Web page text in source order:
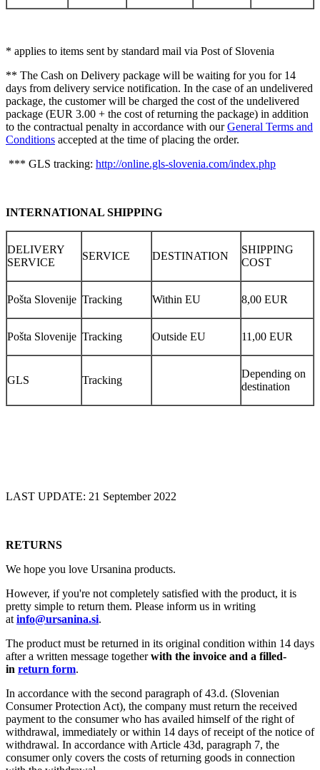
* applies to items sent by standard mail via Post of Slovenia
** The Cash on Delivery package will be waiting for you for 14
days from delivery service notification. In the case of an undelivered
package, the customer will be charged the cost of the undelivered
package (EUR 3.00 + the cost of returning the package) in addition
to the contractual penalty in accordance with ourGeneral Terms and
Conditions accepted at the time of placing the order.
*** GLS tracking: http://online.gls-slovenia.com/index.php
INTERNATIONAL SHIPPING
DELIVERY
SERVICE
SERVICE DESTINATION
SHIPPING
COST
Pošta Slovenije Tracking Within EU 8,00 EUR
Pošta Slovenije Tracking Outside EU 11,00 EUR
GLS Tracking
Depending on
destination
LAST UPDATE: 21 September 2022
RETURNS
We hope you love Ursanina products.
However, if you're not completely satisfied with the product, it is
pretty simple to return them. Please inform us in writing
at info@ursanina.si.
The product must be returned in its original condition within 14 days
after a written message togetherwith the invoice and a filled-
in return form.
In accordance with the second paragraph of 43.d. (Slovenian
Consumer Protection Act), the company must return the received
payment to the consumer who has availed himself of the right of
withdrawal, immediately or within 14 days of receipt of the notice of
withdrawal. In accordance with Article 43d, paragraph 7, the
consumer only covers the costs of returning goods in connection